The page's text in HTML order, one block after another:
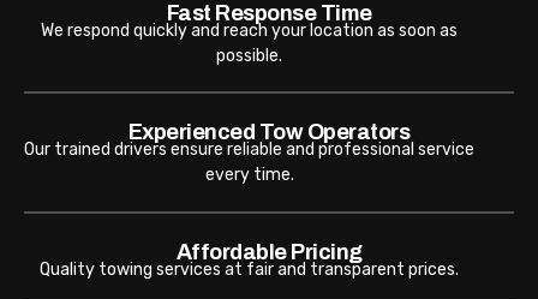
Fast Response Time
We respond quickly and reach your location as soon as
possible.
Experienced Tow Operators
Our trained drivers ensure reliable and professional service
every time.
Affordable Pricing
Quality towing services at fair and transparent prices.